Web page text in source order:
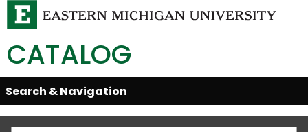
CATALOG
Skip
Global
Navigation
Open/Close
Search & Navigation